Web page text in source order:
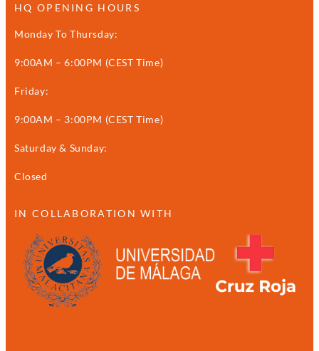
HQ OPENING HOURS
Monday To Thursday:
9:00AM – 6:00PM (CEST Time)
Friday:
9:00AM – 3:00PM (CEST Time)
Saturday & Sunday:
Closed
IN COLLABORATION WITH